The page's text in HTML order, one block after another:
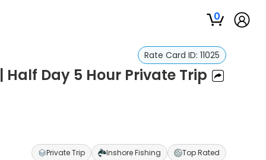
0
Rate Card ID: 11025
Day 5 Hour Private Trip
Private Trip Inshore Fishing Top Rated